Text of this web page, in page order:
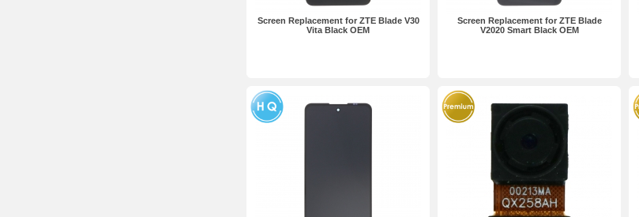
Screen Replacement for ZTE Blade V30
Vita Black OEM
Screen Replacement for ZTE Blade
V2020 Smart Black OEM